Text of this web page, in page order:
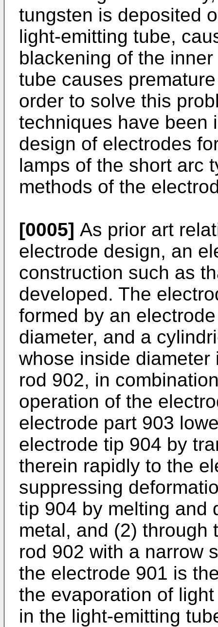
tungsten is deposited
light-emitting tube,
blackening of the
tube causes
order to solve this
techniques have been
design of electrodes
lamps of the short arc
methods of the
[0005] As prior art
electrode design, an
construction such as
developed. The
formed by an
diameter, and a
whose inside
rod 902, in
operation of the
electrode part 903
electrode tip 904 by
therein rapidly to the
suppressing
tip 904 by melting and
metal, and (2) through
rod 902 with a narrow
the electrode 901 is
the evaporation of
in the light-emitting